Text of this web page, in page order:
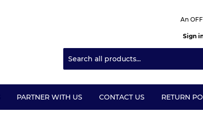
An
Sign
PARTNER WITH US CONTACT US RETURN